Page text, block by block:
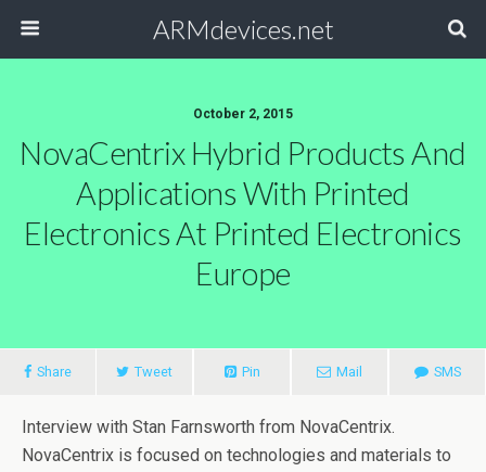
ARMdevices.net
October 2, 2015
NovaCentrix Hybrid Products And
Applications With Printed
Electronics At Printed Electronics
Europe
Share Tweet Pin Mail SMS
Interview with Stan Farnsworth from NovaCentrix.
NovaCentrix is focused on technologies and materials to